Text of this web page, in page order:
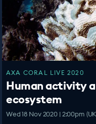
AXA CORAL LIVE 2020
Human activity
ecosystem
Wed 18 Nov 2020 | 2:00pm